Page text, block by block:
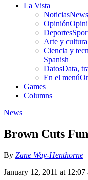
La Vista
Noticias
Opinión
Deportes
Arte y cultura
Ciencia y
Spanish
DatosData,
En el menú
Games
Columns
News
Brown Cuts
By Zane Way-Henthorne
January 12, 2011 at 12:07